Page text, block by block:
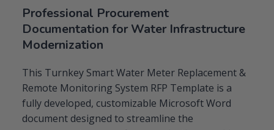
Template
quantity
Professional Procurement
Documentation for Water Infrastructure
Modernization
This Turnkey Smart Water Meter Replacement &
Remote Monitoring System RFP Template is a
fully developed, customizable Microsoft Word
document designed to streamline the